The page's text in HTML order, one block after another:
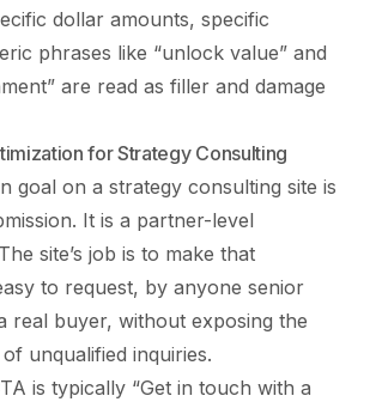
dollar amounts, specific
phrases like “unlock value” and
are read as filler and damage
for Strategy Consulting
goal on a strategy consulting site is
It is a partner-level
site’s job is to make that
to request, by anyone senior
real buyer, without exposing the
unqualified inquiries.
is typically “Get in touch with a